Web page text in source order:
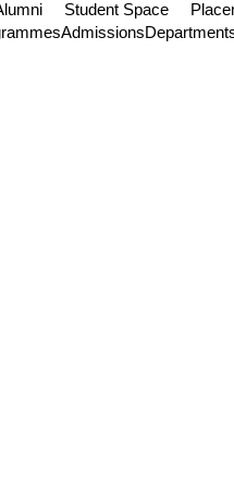
Student Space
Admissions